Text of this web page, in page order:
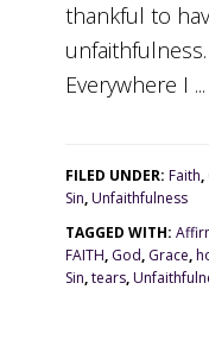
thankful to
Everywhere I
FILED UNDER:Faith,
Sin,Unfaithfulness
TAGGED WITH:
FAITH, God, Grace,
Sin,tears,